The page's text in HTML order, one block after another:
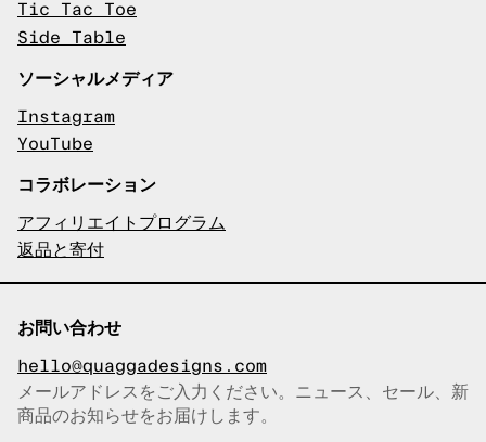
Tic Tac Toe
Side Table
ソーシャルメディア
Instagram
YouTube
コラボレーション
アフィリエイトプログラム
返品と寄付
お問い合わせ
hello@quaggadesigns.com
メールアドレスをコピーしまし
メールアドレスをご入力ください。ニュース、セール、新
商品のお知らせをお届けします。